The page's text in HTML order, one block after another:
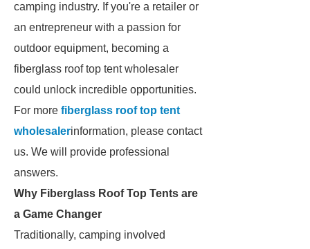
camping industry. If you're a retailer or
an entrepreneur with a passion for
outdoor equipment, becoming a
fiberglass roof top tent wholesaler
could unlock incredible opportunities.
For more fiberglass roof top tent
wholesalerinformation, please contact
us. We will provide professional
answers.
Why Fiberglass Roof Top Tents are
a Game Changer
Traditionally, camping involved